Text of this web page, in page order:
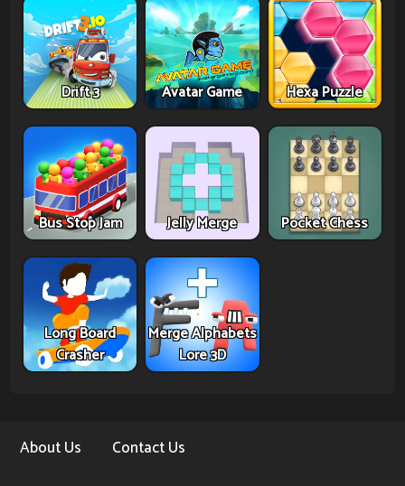
Drift 3 Avatar Game Hexa Puzzle
Bus Stop Jam Jelly Merge Pocket Chess
Long Board
Crasher
Merge Alphabets
Lore 3D
About Us Contact Us